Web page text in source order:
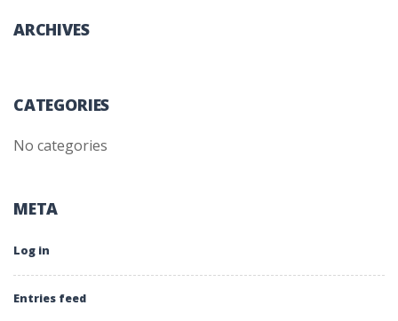
ARCHIVES
CATEGORIES
No categories
META
Log in
Entries feed